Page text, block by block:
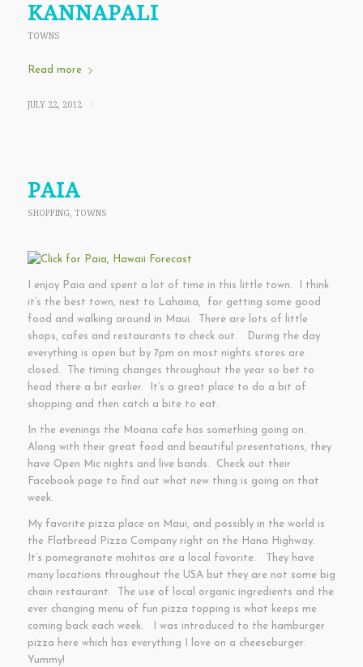
KANNAPALI
TOWNS
Read more
JULY 22, 2012 /
PAIA
SHOPPING, TOWNS
I enjoy Paia and spent a lot of time in this little town. I think
it’s the best town, next to Lahaina, for getting some good
food and walking around in Maui. There are lots of little
shops, cafes and restaurants to check out. During the day
everything is open but by 7pm on most nights stores are
closed. The timing changes throughout the year so bet to
head there a bit earlier. It’s a great place to do a bit of
shopping and then catch a bite to eat.
In the evenings the Moana cafe has something going on.
Along with their great food and beautiful presentations, they
have Open Mic nights and live bands. Check out their
Facebook page to find out what new thing is going on that
week.
My favorite pizza place on Maui, and possibly in the world is
the Flatbread Pizza Company right on the Hana Highway.
It’s pomegranate mohitos are a local favorite. They have
many locations throughout the USA but they are not some big
chain restaurant. The use of local organic ingredients and the
ever changing menu of fun pizza topping is what keeps me
coming back each week. I was introduced to the hamburger
pizza here which has everything I love on a cheeseburger.
Yummy!